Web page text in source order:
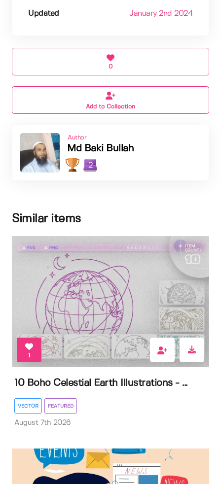
Updated January 2nd 2024
0
Add to Collection
Author
Md Baki Bullah
2
Similar items
1
10 Boho Celestial Earth Illustrations - ...
VECTOR FEATURED
August 7th 2026